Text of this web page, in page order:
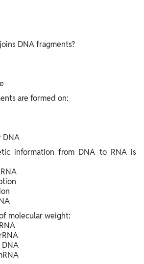
DNA fragments?
are formed on:
DNA
information from DNA to RNA is
molecular weight:
DNA